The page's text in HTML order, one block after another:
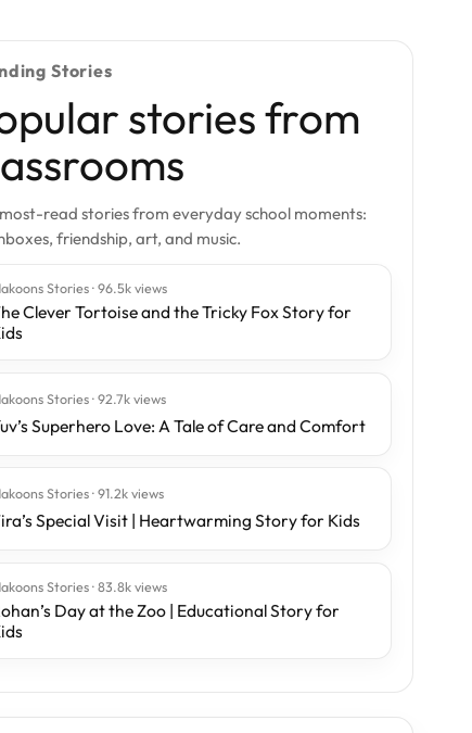
Stories
stories from
read stories from everyday school moments:
friendship, art, and music.
Stories · 96.5k views
Clever Tortoise and the Tricky Fox Story for
Stories · 92.7k views
Superhero Love: A Tale of Care and Comfort
Stories · 91.2k views
Special Visit | Heartwarming Story for Kids
Stories · 83.8k views
Day at the Zoo | Educational Story for